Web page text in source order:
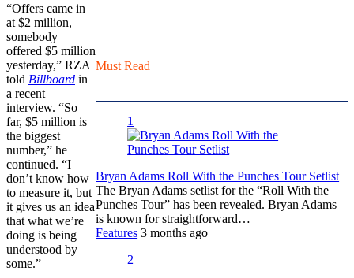
“Offers came in
at $2 million,
somebody
offered $5 million
yesterday,” RZA
told Billboard in
a recent
interview. “So
far, $5 million is
the biggest
number,” he
continued. “I
don’t know how
to measure it, but
it gives us an idea
that what we’re
doing is being
understood by
some.”
Must Read
1
Bryan Adams Roll With the Punches Tour Setlist
The Bryan Adams setlist for the “Roll With the
Punches Tour” has been revealed. Bryan Adams
is known for straightforward…
Features 3 months ago
2